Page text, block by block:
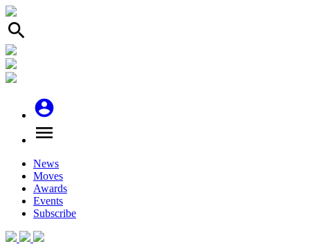
search
account_circle
menu
News
Moves
Awards
Events
Subscribe